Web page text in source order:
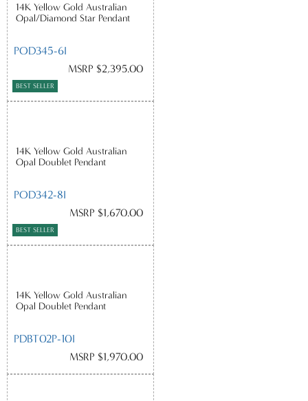
14K Yellow Gold Australian
Opal/Diamond Star Pendant
POD345-6I
MSRP $2,395.00
BEST SELLER
14K Yellow Gold Australian
Opal Doublet Pendant
POD342-8I
MSRP $1,670.00
BEST SELLER
14K Yellow Gold Australian
Opal Doublet Pendant
PDBT02P-10I
MSRP $1,970.00